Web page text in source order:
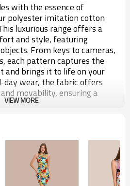
with the essence of
polyester imitation cotton
luxurious range offers a
and style, featuring
From keys to cameras,
each pattern captures the
and brings it to life on your
day wear, the fabric offers
movability, ensuring a
a casual occasion or active
make you feel your best.
VIEW MORE